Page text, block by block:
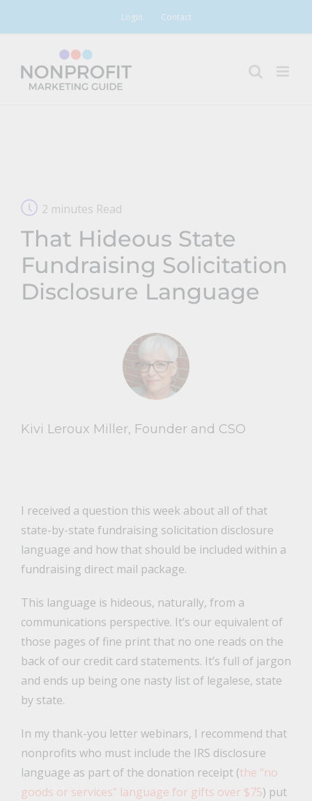
Login Contact
2 minutes Read
That Hideous State
Fundraising Solicitation
Disclosure Language
Kivi Leroux Miller, Founder and CSO
I received a question this week about all of that
state-by-state fundraising solicitation disclosure
language and how that should be included within a
fundraising direct mail package.
This language is hideous, naturally, from a
communications perspective. It’s our equivalent of
those pages of fine print that no one reads on the
back of our credit card statements. It’s full of jargon
and ends up being one nasty list of legalese, state
by state.
In my thank-you letter webinars, I recommend that
nonprofits who must include the IRS disclosure
language as part of the donation receipt (the “no
goods or services” language for gifts over $75) put